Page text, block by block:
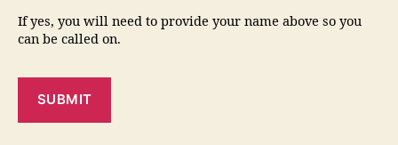
If yes, you will need to provide your name above so you
can be called on.
SUBMIT